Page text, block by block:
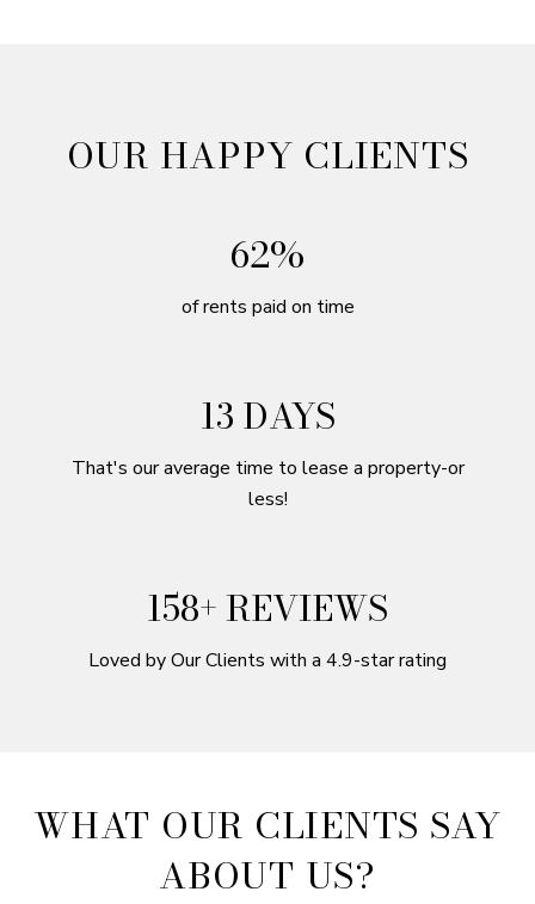
OUR HAPPY CLIENTS
98%
of rents paid on time
21 DAYS
That's our average time to lease a property-or
less!
250+ REVIEWS
Loved by Our Clients with a 4.9-star rating
WHAT OUR CLIENTS SAY
ABOUT US?